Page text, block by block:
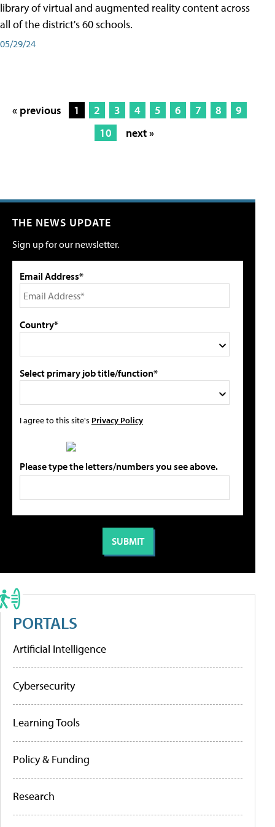
library of virtual and augmented reality content across
all of the district's 60 schools.
05/29/24
« previous 1 2 3 4 5 6 7 8
9
10
next »
THE NEWS UPDATE
Sign up for our newsletter.
Email Address*
Country*
Select primary job title/function*
I agree to this site's Privacy Policy
Please type the letters/numbers you see above.
PORTALS
Artificial Intelligence
Cybersecurity
Learning Tools
Policy & Funding
Research